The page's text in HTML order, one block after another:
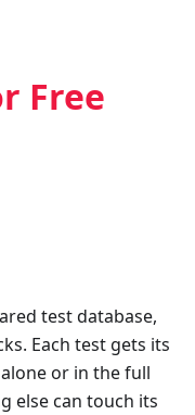
Free
test database,
Each test gets its
or in the full
else can touch its